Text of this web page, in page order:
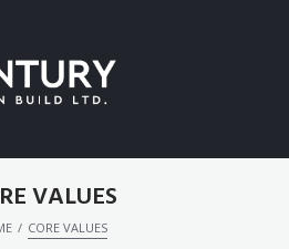
VALUES
/ CORE VALUES